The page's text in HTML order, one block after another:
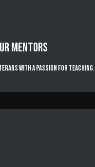
MENTORS
with a passion for teaching.